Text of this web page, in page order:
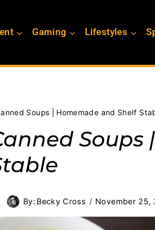
Gaming Lifestyles
Soups | Homemade and Shelf
By: Becky Cross November 25,